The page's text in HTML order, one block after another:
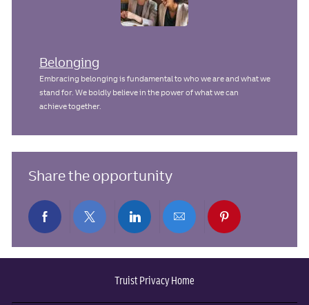
Belonging
Embracing belonging is fundamental to who we are and what we
stand for. We boldly believe in the power of what we can
achieve together.
Share the opportunity
Share
via
Facebook
Share
via
twitter
Share
via
LinkedIn
Share
via
email
Share
via
pinterest
Truist Privacy Home